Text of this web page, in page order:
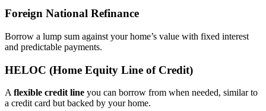
Foreign National Refinance
Borrow a lump sum against your home’s value with fixed interest
and predictable payments.
HELOC (Home Equity Line of Credit)
A flexible credit line you can borrow from when needed, similar to
a credit card but backed by your home.